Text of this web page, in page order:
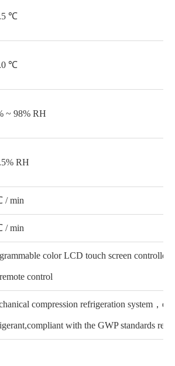
℃
℃
~ 98% RH
RH
/ min
/ min
color LCD touch screen
control
compression refrigeration system，e
with the GWP standards